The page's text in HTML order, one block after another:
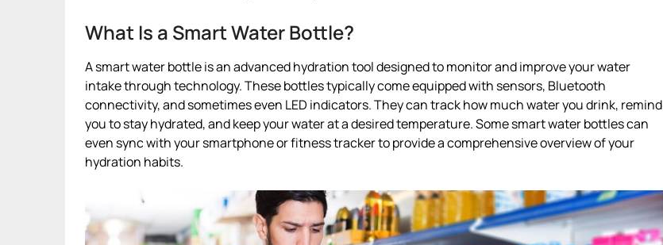
What Is a Smart Water Bottle?
A smart water bottle is an advanced hydration tool designed to monitor and improve your water
intake through technology. These bottles typically come equipped with sensors, Bluetooth
connectivity, and sometimes even LED indicators. They can track how much water you drink, remind
you to stay hydrated, and keep your water at a desired temperature. Some smart water bottles can
even sync with your smartphone or fitness tracker to provide a comprehensive overview of your
hydration habits.